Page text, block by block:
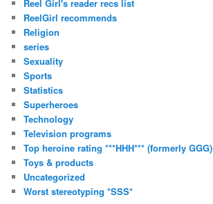
Reel Girl's reader recs list
ReelGirl recommends
Religion
series
Sexuality
Sports
Statistics
Superheroes
Technology
Television programs
Top heroine rating ***HHH*** (formerly GGG)
Toys & products
Uncategorized
Worst stereotyping *SSS*